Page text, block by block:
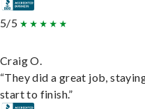
5/5
Craig O.
“They did a great job,
start to finish.”